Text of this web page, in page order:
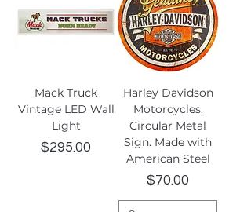
Mack Truck
Vintage LED Wall
Light
Price
$295.00
Harley Davidson
Motorcycles.
Circular Metal
Sign. Made with
American Steel
Price
$70.00